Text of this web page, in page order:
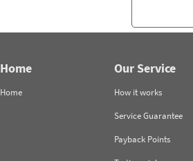
Home
Home
Our Service
How it works
Service Guarantee
Payback Points